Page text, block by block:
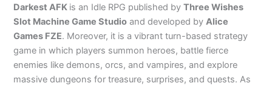
Darkest AFK is an Idle RPG published byThree Wishes
Slot Machine Game Studio and developed byAlice
Games FZE. Moreover, it is a vibrant turn-based strategy
game in which players summon heroes, battle fierce
enemies like demons, orcs, and vampires, and explore
massive dungeons for treasure, surprises, and quests. As